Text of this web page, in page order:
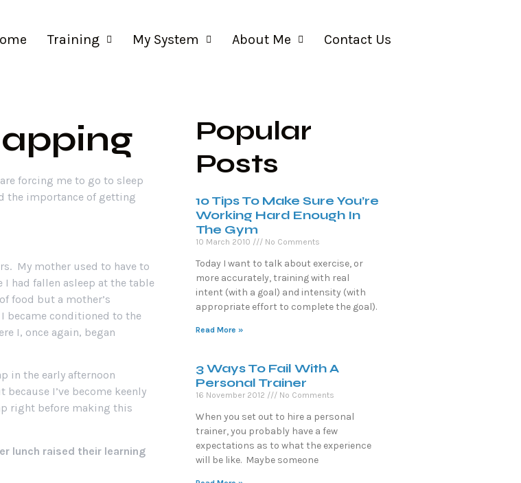
Training My System About Me Contact Us
forcing me to go to sleep
the importance of getting
My mother used to have to
had fallen asleep at the table
food but a mother’s
became conditioned to the
I, once again, began
in the early afternoon
I’ve become keenly
right before making this
lunch raised their learning
Popular
Posts
10 Tips To Make Sure You’re
Working Hard Enough In
The Gym
10 March 2010 No Comments
Today I want to talk about exercise, or
more accurately, training with real
intent (with a goal) and intensity (with
appropriate effort to complete the goal).
Read More »
3 Ways To Fail With A
Personal Trainer
16 November 2012 No Comments
When you set out to hire a personal
trainer, you probably have a few
expectations as to what the experience
will be like. Maybe someone